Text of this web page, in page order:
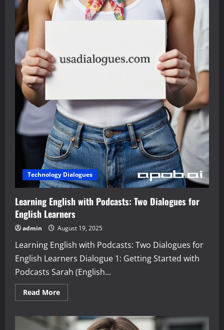
Technology Dialogues
Learning English with Podcasts: Two Dialogues for
English Learners
admin August 19, 2025
Learning English with Podcasts: Two Dialogues for
English Learners Dialogue 1: Getting Started with
Podcasts Sarah (English...
Read MoreRead
more
English
with